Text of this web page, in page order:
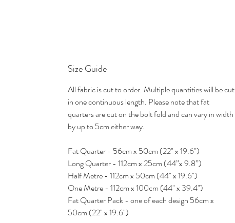
Size Guide
All fabric is cut to order. Multiple quantities will be cut
in one continuous length. Please note that fat
quarters are cut on the bolt fold and can vary in width
by up to 5cm either way.
Fat Quarter - 56cm x 50cm (22" x 19.6")
Long Quarter - 112cm x 25cm (44”x 9.8”)
Half Metre - 112cm x 50cm (44" x 19.6")
One Metre - 112cm x 100cm (44" x 39.4")
Fat Quarter Pack - one of each design 56cm x
50cm (22" x 19.6")